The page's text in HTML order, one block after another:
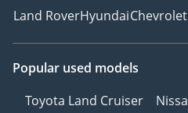
Land RoverHyundaiChevrolet
Popular used models
Toyota Land Cruiser